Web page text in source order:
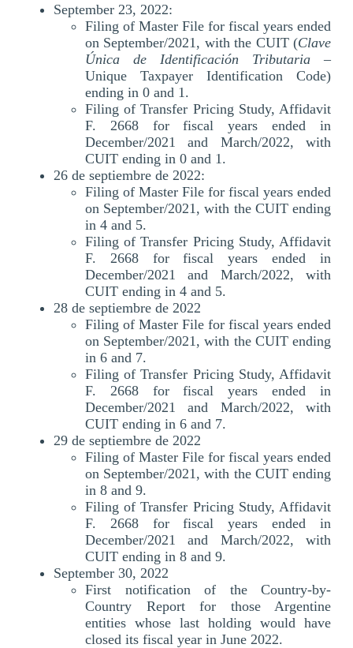
September 23, 2022:
Filing of Master File for fiscal years ended
on September/2021, with the CUIT (Clave
Única de Identificación Tributaria –
Unique Taxpayer Identification Code)
ending in 0 and 1.
Filing of Transfer Pricing Study, Affidavit
F. 2668 for fiscal years ended in
December/2021 and March/2022, with
CUIT ending in 0 and 1.
26 de septiembre de 2022:
Filing of Master File for fiscal years ended
on September/2021, with the CUIT ending
in 4 and 5.
Filing of Transfer Pricing Study, Affidavit
F. 2668 for fiscal years ended in
December/2021 and March/2022, with
CUIT ending in 4 and 5.
28 de septiembre de 2022
Filing of Master File for fiscal years ended
on September/2021, with the CUIT ending
in 6 and 7.
Filing of Transfer Pricing Study, Affidavit
F. 2668 for fiscal years ended in
December/2021 and March/2022, with
CUIT ending in 6 and 7.
29 de septiembre de 2022
Filing of Master File for fiscal years ended
on September/2021, with the CUIT ending
in 8 and 9.
Filing of Transfer Pricing Study, Affidavit
F. 2668 for fiscal years ended in
December/2021 and March/2022, with
CUIT ending in 8 and 9.
September 30, 2022
First notification of the Country-by-
Country Report for those Argentine
entities whose last holding would have
closed its fiscal year in June 2022.